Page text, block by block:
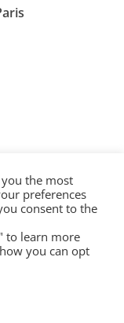
that is not
France.
the most
preferences
consent to the
to learn more
you can opt